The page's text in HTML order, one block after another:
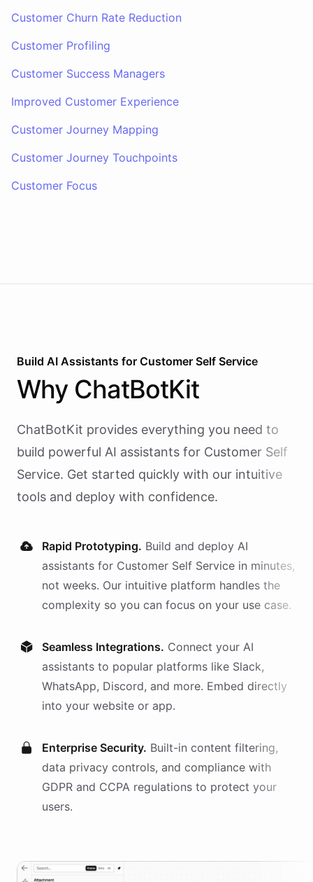
Customer Churn Rate Reduction
Customer Profiling
Customer Success Managers
Improved Customer Experience
Customer Journey Mapping
Customer Journey Touchpoints
Customer Focus
Build AI Assistants for Customer Self Service
Why ChatBotKit
ChatBotKit provides everything you need to
build powerful AI assistants for Customer Self
Service. Get started quickly with our intuitive
tools and deploy with confidence.
Rapid Prototyping. Build and deploy AI
assistants for Customer Self Service in minutes,
not weeks. Our intuitive platform handles the
complexity so you can focus on your use case.
Seamless Integrations. Connect your AI
assistants to popular platforms like Slack,
WhatsApp, Discord, and more. Embed directly
into your website or app.
Enterprise Security. Built-in content filtering,
data privacy controls, and compliance with
GDPR and CCPA regulations to protect your
users.